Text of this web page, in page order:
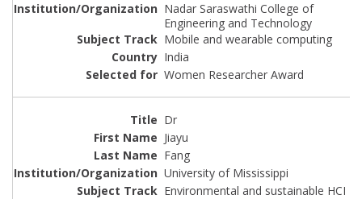
Nadar Saraswathi College of
Engineering and Technology
Mobile and wearable computing
India
Women Researcher Award
Dr
Jiayu
Fang
University of Mississippi
Environmental and sustainable HCI